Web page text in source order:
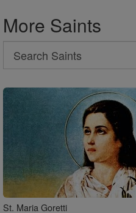
More Saints
Search
Search
Saints
St. Maria Goretti